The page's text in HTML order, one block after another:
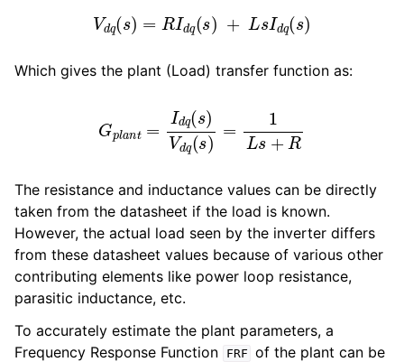
Vd q(s RId q(s) + Ls Idq (s)
Which gives the plant (Load) transfer function as:
q s)V 1
The resistance and inductance values can be directly
taken from the datasheet if the load is known.
However, the actual load seen by the inverter differs
from these datasheet values because of various other
contributing elements like power loop resistance,
parasitic inductance, etc.
To accurately estimate the plant parameters, a
Frequency Response Function
FRF of the plant can be